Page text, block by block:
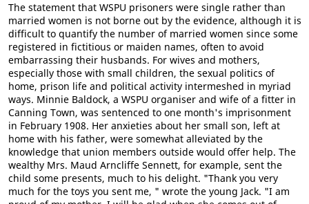
The statement that WSPU prisoners were single rather than
married women is not borne out by the evidence, although it is
difficult to quantify the number of married women since some
registered in fictitious or maiden names, often to avoid
embarrassing their husbands. For wives and mothers,
especially those with small children, the sexual politics of
home, prison life and political activity intermeshed in myriad
ways. Minnie Baldock, a WSPU organiser and wife of a fitter in
Canning Town, was sentenced to one month's imprisonment
in February 1908. Her anxieties about her small son, left at
home with his father, were somewhat alleviated by the
knowledge that union members outside would offer help. The
wealthy Mrs. Maud Arncliffe Sennett, for example, sent the
child some presents, much to his delight. "Thank you very
much for the toys you sent me, " wrote the young Jack. "I am